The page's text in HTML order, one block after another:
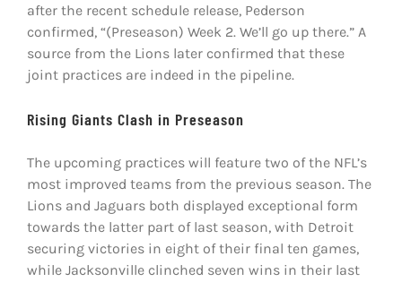
after the recent schedule release, Pederson
confirmed, “(Preseason) Week 2. We’ll go up there.” A
source from the Lions later confirmed that these
joint practices are indeed in the pipeline.
Rising Giants Clash in Preseason
The upcoming practices will feature two of the NFL’s
most improved teams from the previous season. The
Lions and Jaguars both displayed exceptional form
towards the latter part of last season, with Detroit
securing victories in eight of their final ten games,
while Jacksonville clinched seven wins in their last